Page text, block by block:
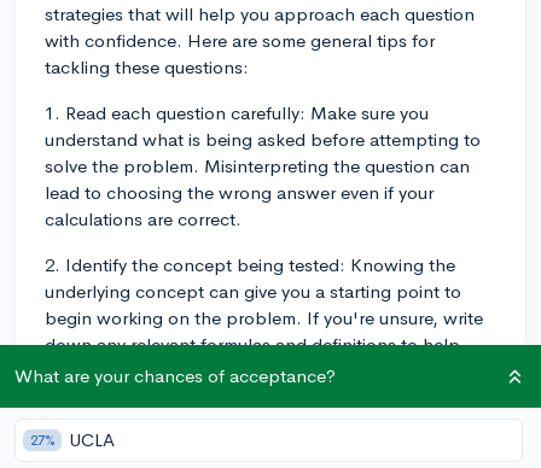
strategies that will help you approach each question
with confidence. Here are some general tips for
tackling these questions:
1. Read each question carefully: Make sure you
understand what is being asked before attempting to
solve the problem. Misinterpreting the question can
lead to choosing the wrong answer even if your
calculations are correct.
2. Identify the concept being tested: Knowing the
underlying concept can give you a starting point to
begin working on the problem. If you're unsure, write
down any relevant formulas and definitions to help
guide you.
3. Work through the problem symbolically: Try to
substitute variables and work symbolically before
What are your chances of acceptance?
27% UCLA